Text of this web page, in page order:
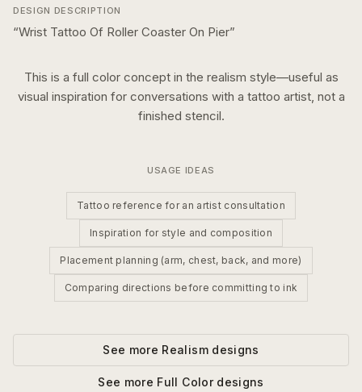
DESIGN DESCRIPTION
“Wrist Tattoo Of Roller Coaster On Pier”
This is a full colorconcept in the realism style—useful as
visual inspiration for conversations with a tattoo artist, not a
finished stencil.
USAGE IDEAS
Tattoo reference for an artist consultation
Inspiration for style and composition
Placement planning (arm, chest, back, and more)
Comparing directions before committing to ink
See more Realismdesigns
See more Full Colordesigns